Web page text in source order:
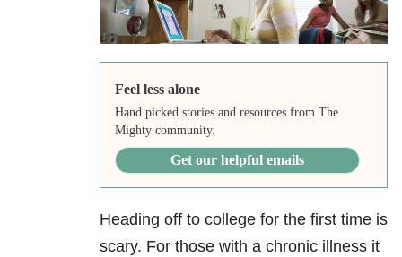
Feel less alone
Hand picked stories and resources from The
Mighty community.
Get our helpful emails
Heading off to college for the first time is
scary. For those with a chronic illness it